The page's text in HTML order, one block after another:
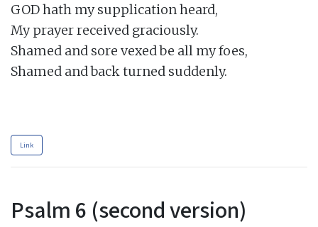
GOD hath my supplication heard,
My prayer received graciously.
Shamed and sore vexed be all my foes,
Shamed and back turned suddenly.
Link
Psalm 6 (second version)